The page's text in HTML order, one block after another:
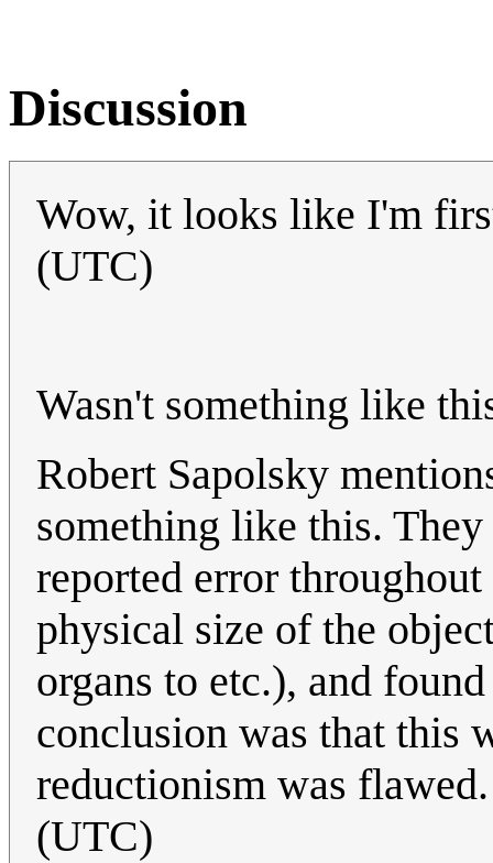
Discussion
Wow, it looks like I'm
(UTC)
Wasn't something like
Robert Sapolsky
something like this.
reported error
physical size of the
organs to etc.), and
conclusion was that this
reductionism was
(UTC)